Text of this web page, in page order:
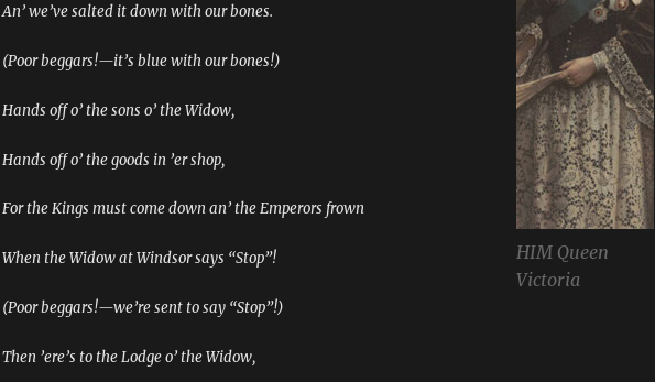
HIM Queen
Victoria
An’ we’ve salted it down with our bones.
(Poor beggars!—it’s blue with our bones!)
Hands off o’ the sons o’ the Widow,
Hands off o’ the goods in ’er shop,
For the Kings must come down an’ the Emperors frown
When the Widow at Windsor says “Stop”!
(Poor beggars!—we’re sent to say “Stop”!)
Then ’ere’s to the Lodge o’ the Widow,